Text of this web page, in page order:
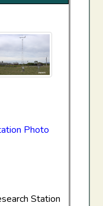
Photo
Station